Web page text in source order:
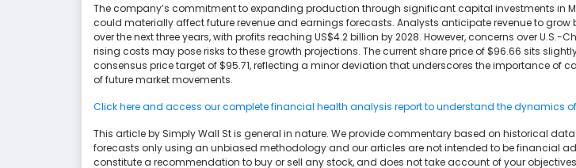
The company’s commitment to expanding production through significant capital investments in
could materially affect future revenue and earnings forecasts. Analysts anticipate revenue to grow
over the next three years, with profits reaching US$4.2 billion by 2028. However, concerns over U.S.-
rising costs may pose risks to these growth projections. The current share price of $96.66 sits
consensus price target of $95.71, reflecting a minor deviation that underscores the importance of
of future market movements.
Click here and access our complete financial health analysis report to understand the dynamics
This article by Simply Wall St is general in nature. We provide commentary based on historical
forecasts only using an unbiased methodology and our articles are not intended to be financial
constitute a recommendation to buy or sell any stock, and does not take account of your